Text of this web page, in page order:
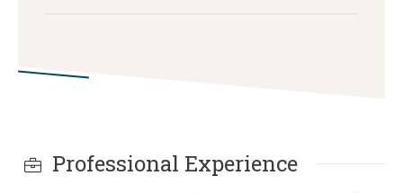
Professional Experience